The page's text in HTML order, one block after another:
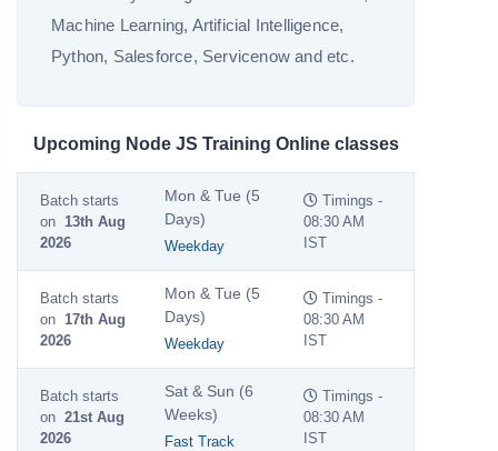
Machine Learning, Artificial Intelligence,
Python, Salesforce, Servicenow and etc.
Upcoming Node JS Training Online classes
Batch starts
on 13th Aug
2026
Mon & Tue (5
Days)
Weekday
Timings -
08:30 AM
IST
Batch starts
on 17th Aug
2026
Mon & Tue (5
Days)
Weekday
Timings -
08:30 AM
IST
Batch starts
on 21st Aug
2026
Sat & Sun (6
Weeks)
Fast Track
Timings -
08:30 AM
IST